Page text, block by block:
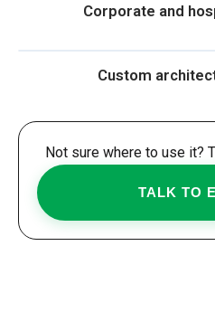
Corporate and
Custom
Not sure where to use it?
TALK TO